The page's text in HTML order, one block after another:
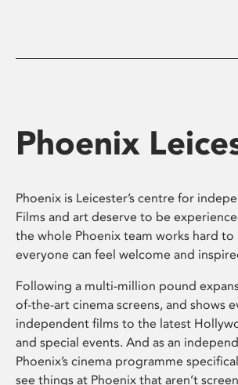
Phoenix
Phoenix is Leicester’s centre for
Films and art deserve to be
the whole Phoenix team works hard to
everyone can feel welcome and
Following a multi-million pound
of-the-art cinema screens, and shows
independent films to the latest
and special events. And as an
Phoenix’s cinema programme
see things at Phoenix that aren’t